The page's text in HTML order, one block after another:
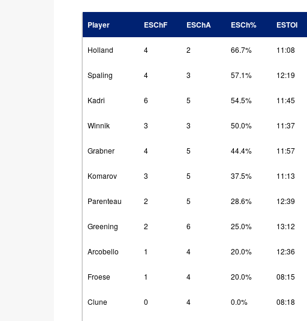
Player ESChF ESChA ESCh% ESTOI
Holland 4 2 66.7% 11:08
Spaling 4 3 57.1% 12:19
Kadri 6 5 54.5% 11:45
Winnik 3 3 50.0% 11:37
Grabner 4 5 44.4% 11:57
Komarov 3 5 37.5% 11:13
Parenteau 2 5 28.6% 12:39
Greening 2 6 25.0% 13:12
Arcobello 1 4 20.0% 12:36
Froese 1 4 20.0% 08:15
Clune 0 4 0.0% 08:18